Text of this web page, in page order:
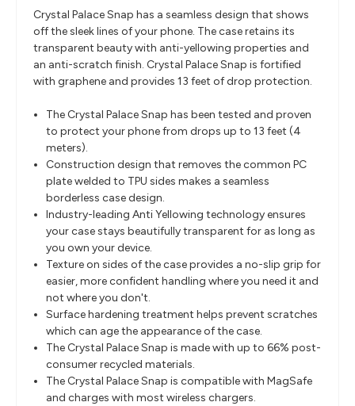
Crystal Palace Snap has a seamless design that shows
off the sleek lines of your phone. The case retains its
transparent beauty with anti-yellowing properties and
an anti-scratch finish. Crystal Palace Snap is fortified
with graphene and provides 13 feet of drop protection.
The Crystal Palace Snap has been tested and proven
to protect your phone from drops up to 13 feet (4
meters).
Construction design that removes the common PC
plate welded to TPU sides makes a seamless
borderless case design.
Industry-leading Anti Yellowing technology ensures
your case stays beautifully transparent for as long as
you own your device.
Texture on sides of the case provides a no-slip grip for
easier, more confident handling where you need it and
not where you don't.
Surface hardening treatment helps prevent scratches
which can age the appearance of the case.
The Crystal Palace Snap is made with up to 66% post-
consumer recycled materials.
The Crystal Palace Snap is compatible with MagSafe
and charges with most wireless chargers.